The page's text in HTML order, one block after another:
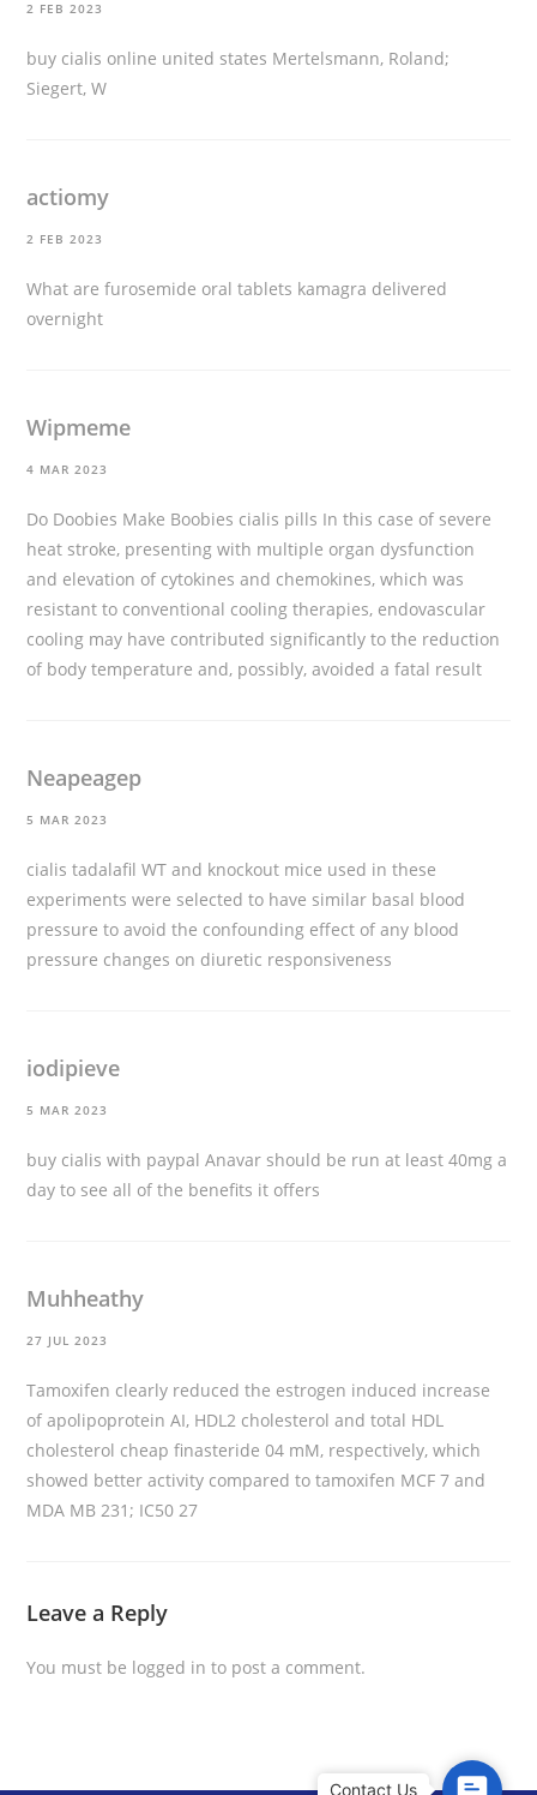
2 FEB 2023
buy cialis online united states Mertelsmann, Roland;
Siegert, W
actiomy
2 FEB 2023
What are furosemide oral tablets kamagra delivered
overnight
Wipmeme
4 MAR 2023
Do Doobies Make Boobies cialis pills In this case of severe
heat stroke, presenting with multiple organ dysfunction
and elevation of cytokines and chemokines, which was
resistant to conventional cooling therapies, endovascular
cooling may have contributed significantly to the reduction
of body temperature and, possibly, avoided a fatal result
Neapeagep
5 MAR 2023
cialis tadalafil WT and knockout mice used in these
experiments were selected to have similar basal blood
pressure to avoid the confounding effect of any blood
pressure changes on diuretic responsiveness
iodipieve
5 MAR 2023
buy cialis with paypal Anavar should be run at least 40mg a
day to see all of the benefits it offers
Muhheathy
27 JUL 2023
Tamoxifen clearly reduced the estrogen induced increase
of apolipoprotein AI, HDL2 cholesterol and total HDL
cholesterol cheap finasteride 04 mM, respectively, which
showed better activity compared to tamoxifen MCF 7 and
MDA MB 231; IC50 27
Leave a Reply
You must be logged in to post a comment.
C